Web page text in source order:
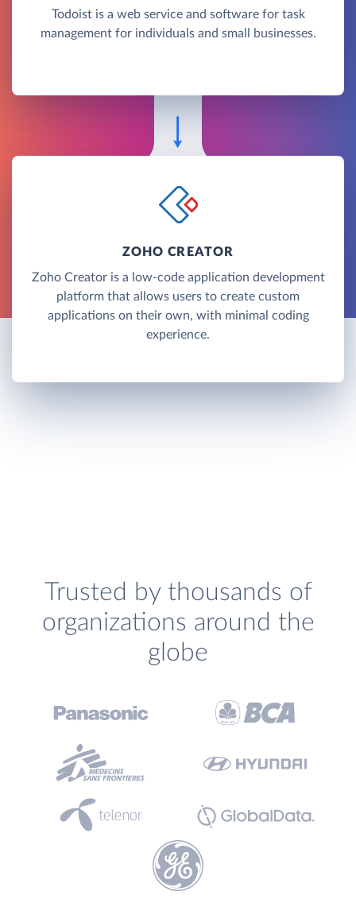
Todoist is a web service and software for task
management for individuals and small businesses.
ZOHO CREATOR
Zoho Creator is a low-code application development
platform that allows users to create custom
applications on their own, with minimal coding
experience.
Trusted by thousands of
organizations around the
globe